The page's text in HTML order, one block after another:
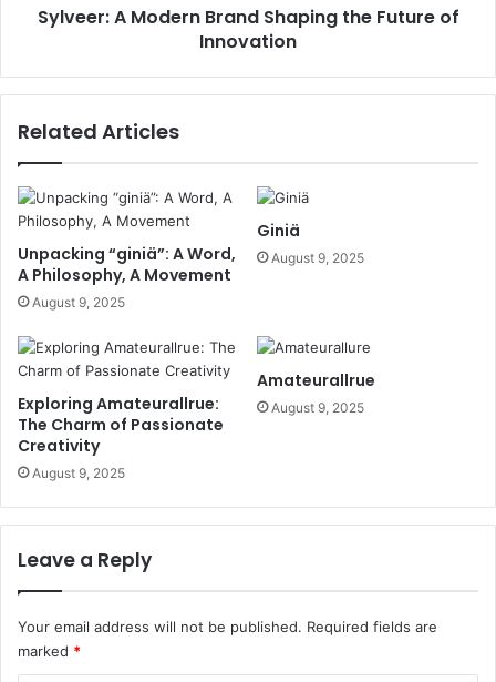
Sylveer: A Modern Brand Shaping the Future of
Innovation
Related Articles
Unpacking “giniä”: A Word,
A Philosophy, A Movement
August 9, 2025
Giniä
August 9, 2025
Exploring Amateurallrue:
The Charm of Passionate
Creativity
August 9, 2025
Amateurallrue
August 9, 2025
Leave a Reply
Your email address will not be published. Required fields are
marked *